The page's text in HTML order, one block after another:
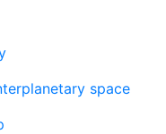
space